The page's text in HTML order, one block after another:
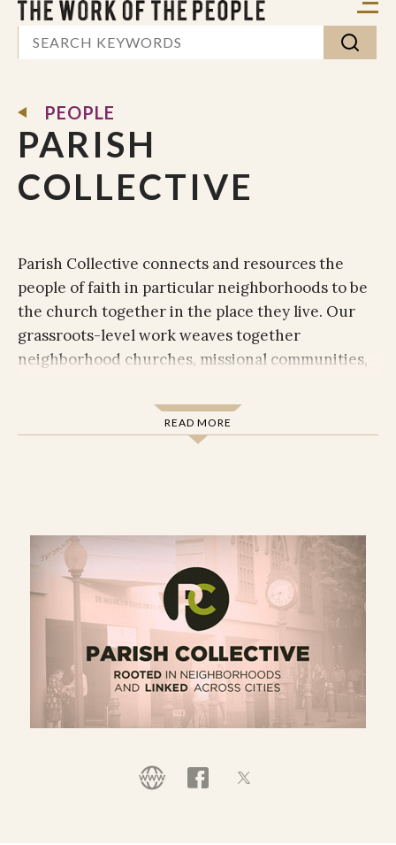
PEOPLE
PARISH
COLLECTIVE
Parish Collective connects and resources the
people of faith in particular neighborhoods to be
the church together in the place they live. Our
grassroots-level work weaves together
neighborhood churches, missional communities,
renewal in their parish. The members of these
groups (which we callParish Initiatives) develop
projects that contribute to neighborhood
reconciliation and parish renewal.
READ MORE